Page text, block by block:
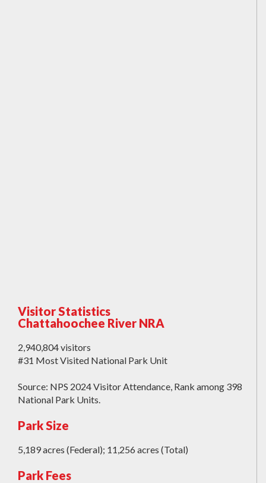
Visitor Statistics
Chattahoochee River NRA
2,940,804 visitors
#31 Most Visited National Park Unit
Source: NPS 2024 Visitor Attendance, Rank among 398
National Park Units.
Park Size
5,189 acres (Federal); 11,256 acres (Total)
Park Fees